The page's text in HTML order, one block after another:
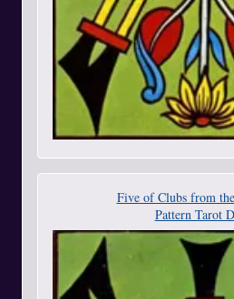
Five of Clubs from
Pattern Tarot